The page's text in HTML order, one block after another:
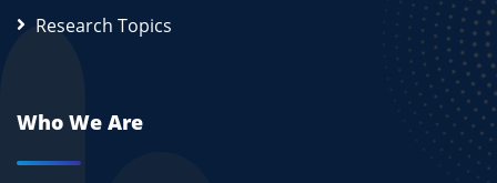
Research Topics
Who We Are